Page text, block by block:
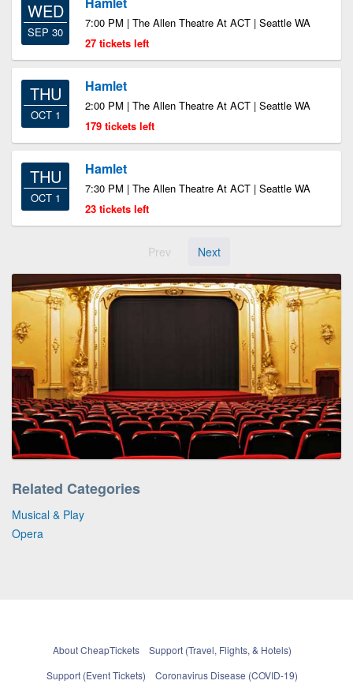
WED
SEP 30
7:00 PM | The Allen Theatre At ACT | Seattle WA
27 tickets left
THU
OCT 1
Hamlet
2:00 PM | The Allen Theatre At ACT | Seattle WA
179 tickets left
THU
OCT 1
Hamlet
7:30 PM | The Allen Theatre At ACT | Seattle WA
23 tickets left
Prev Next
Related Categories
Musical & Play
Opera
About CheapTickets
Support (Travel, Flights, & Hotels)
Support (Event Tickets)
Coronavirus Disease (COVID-19)